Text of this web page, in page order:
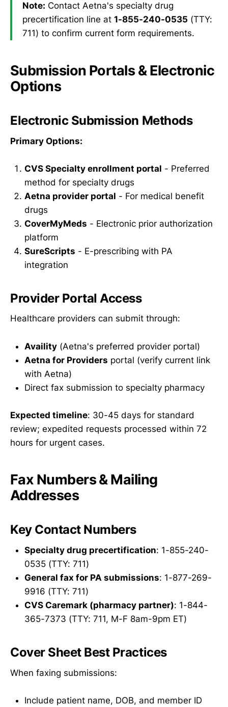
Note: Contact Aetna's specialty drug
precertification line at 1-855-240-0535 (TTY:
711) to confirm current form requirements.
Submission Portals & Electronic
Options
Electronic Submission Methods
Primary Options:
CVS Specialty enrollment portal - Preferred
method for specialty drugs
Aetna provider portal - For medical benefit
drugs
CoverMyMeds - Electronic prior authorization
platform
SureScripts - E-prescribing with PA
integration
Provider Portal Access
Healthcare providers can submit through:
Availity (Aetna's preferred provider portal)
Aetna for Providers portal (verify current link
with Aetna)
Direct fax submission to specialty pharmacy
Expected timeline: 30-45 days for standard
review; expedited requests processed within 72
hours for urgent cases.
Fax Numbers & Mailing
Addresses
Key Contact Numbers
Specialty drug precertification: 1-855-240-
0535 (TTY: 711)
General fax for PA submissions: 1-877-269-
9916 (TTY: 711)
CVS Caremark (pharmacy partner): 1-844-
365-7373 (TTY: 711, M-F 8am-9pm ET)
Cover Sheet Best Practices
When faxing submissions:
Include patient name, DOB, and member ID